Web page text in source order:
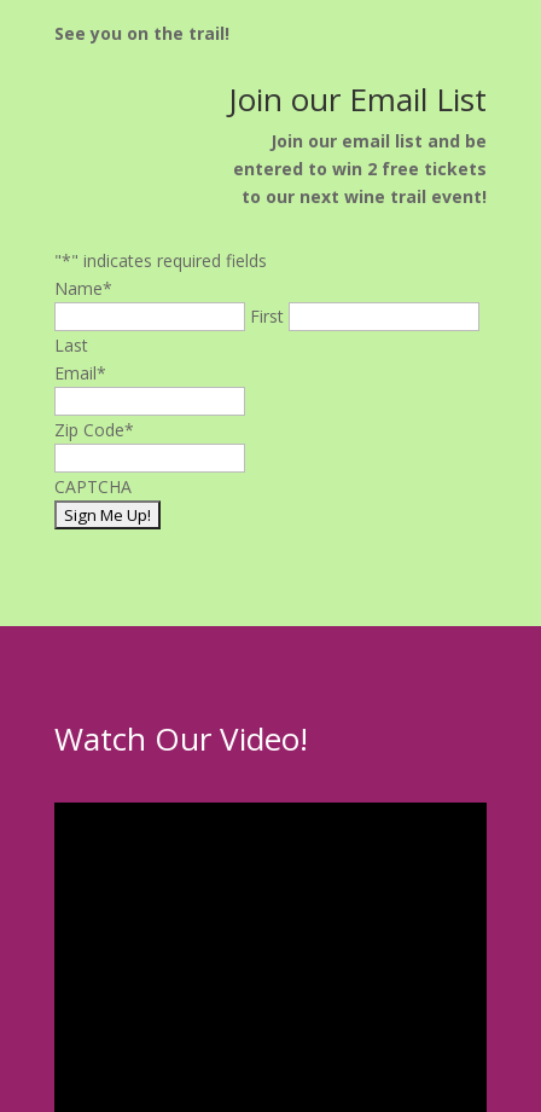
See you on the trail!
Join our Email List
Join our email list and be
entered to win 2 free tickets
to our next wine trail event!
"*" indicates required fields
Name*
First
Last
Email*
Zip Code*
CAPTCHA
Watch Our Video!